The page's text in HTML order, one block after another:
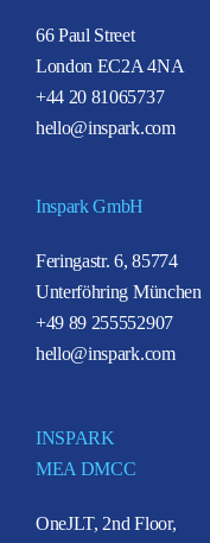
66 Paul Street
London EC2A 4NA
+44 20 81065737
hello@inspark.com
Inspark GmbH
Feringastr. 6, 85774
Unterföhring München
+49 89 255552907
hello@inspark.com
INSPARK
MEA DMCC
OneJLT, 2nd Floor,